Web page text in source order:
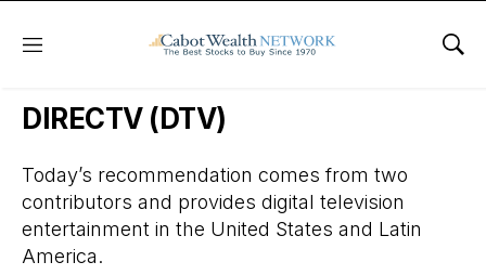
Menu
Wall Street’s Best Digest
DIRECTV (DTV)
Today’s recommendation comes from two
contributors and provides digital television
entertainment in the United States and Latin
America.